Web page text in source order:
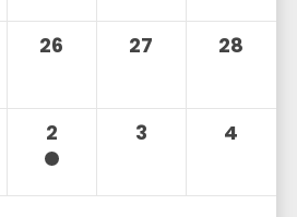
26 27 28
2 3 4